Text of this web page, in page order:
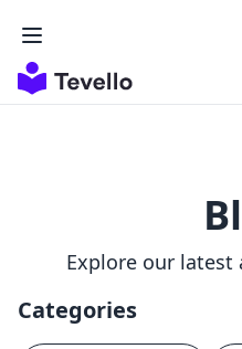
Explore our latest
Categories